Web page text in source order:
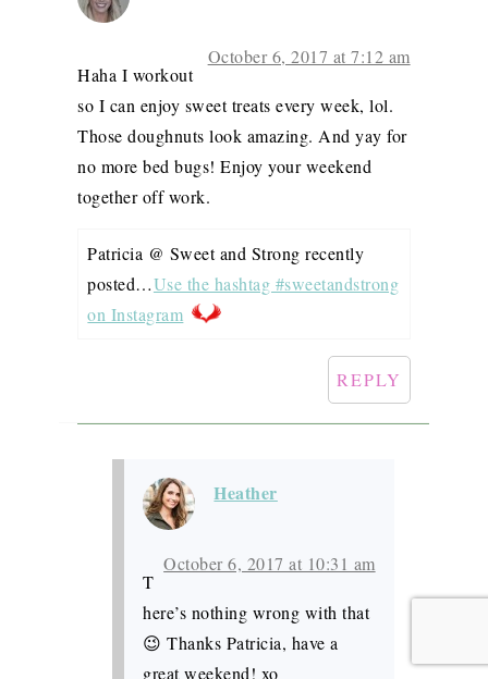
October 6, 2017 at 7:12 am
Haha I workout
so I can enjoy sweet treats every week, lol.
Those doughnuts look amazing. And yay for
no more bed bugs! Enjoy your weekend
together off work.
Patricia @ Sweet and Strong recently
posted…Use the hashtag #sweetandstrong
on Instagram
REPLY
Heather
October 6, 2017 at 10:31 am
T
here’s nothing wrong with that
😉 Thanks Patricia, have a
great weekend! xo